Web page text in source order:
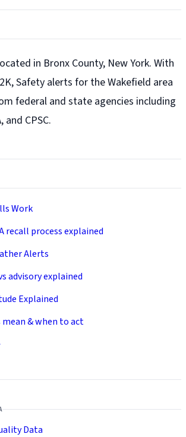
in Bronx County, New York. With
Safety alerts for the Wakefield area
federal and state agencies including
and CPSC.
Work
recall process explained
Alerts
advisory explained
Explained
& when to act
Data